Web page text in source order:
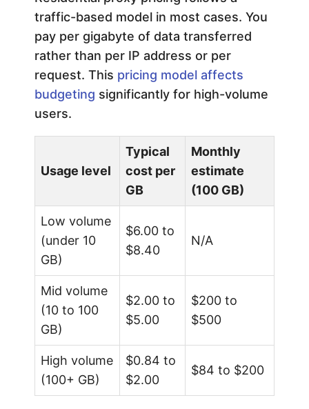
traffic-based model in most cases. You
pay per gigabyte of data transferred
rather than per IP address or per
request. This pricing model affects
budgeting significantly for high-volume
users.
Usage level
Typical
cost per
GB
Monthly
estimate
(100 GB)
Low volume
(under 10
GB)
$6.00 to
$8.40
N/A
Mid volume
(10 to 100
GB)
$2.00 to
$5.00
$200 to
$500
High volume
(100+ GB)
$0.84 to
$2.00
$84 to $200